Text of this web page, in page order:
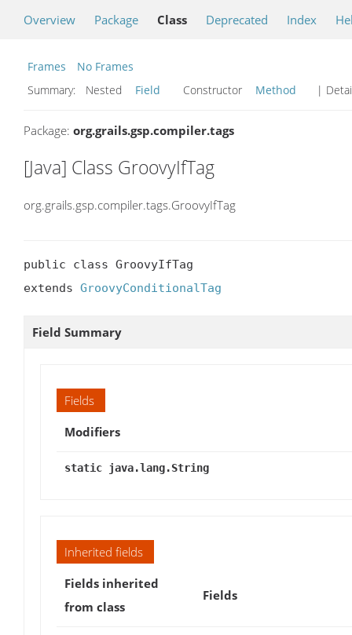
Overview Package Class Deprecated Index
Frames
No Frames
Summary:
Nested Field Constructor Method |
Package: org.grails.gsp.compiler.tags
[Java] Class GroovyIfTag
org.grails.gsp.compiler.tags.GroovyIfTag
public class GroovyIfTag
extends GroovyConditionalTag
Field Summary
Fields
Modifiers
static java.lang.String
Inherited fields
Fields inherited
from class
Fields